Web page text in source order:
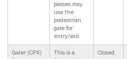
passes may
use the
pedestrian
gate for
entry/exit.
Galer (CPX)
This is a
Closed